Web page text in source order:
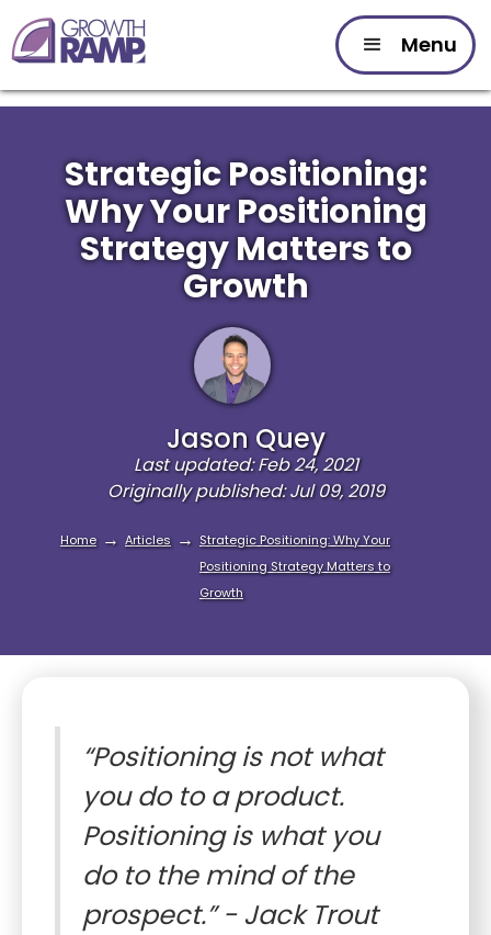
Menu
Strategic Positioning:
Why Your Positioning
Strategy Matters to
Growth
Jason Quey
Last updated: Feb 24, 2021
Originally published: Jul 09, 2019
Home → Articles → Strategic Positioning: Why Your
Positioning Strategy Matters to
Growth
“Positioning is not what
you do to a product.
Positioning is what you
do to the mind of the
prospect.” - Jack Trout